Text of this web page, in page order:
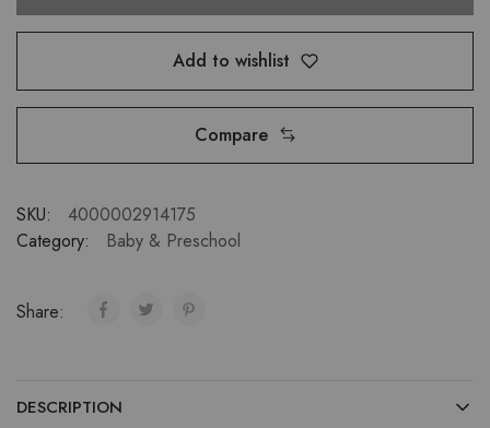
Add to wishlist
Compare
SKU:
4000002914175
Category:
Baby & Preschool
Share:
DESCRIPTION